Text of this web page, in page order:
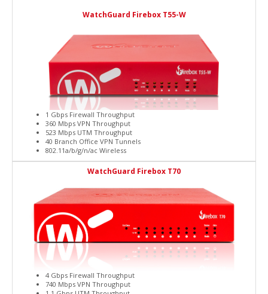
WatchGuard Firebox T55-W
1 Gbps Firewall Throughput
360 Mbps VPN Throughput
523 Mbps UTM Throughput
40 Branch Office VPN Tunnels
802.11a/b/g/n/ac Wireless
WatchGuard Firebox T70
4 Gbps Firewall Throughput
740 Mbps VPN Throughput